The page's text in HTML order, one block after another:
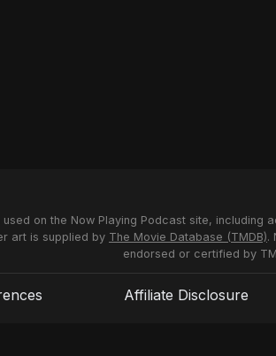
on the Now Playing Podcast site, including
art is supplied by The Movie Database (TMDB).
endorsed or certified by
Affiliate Disclosure